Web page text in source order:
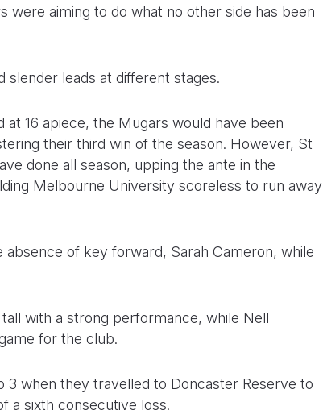
were aiming to do what no other side has been
slender leads at different stages.
16 apiece, the Mugars would have been
their third win of the season. However, St
done all season, upping the ante in the
Melbourne University scoreless to run away
absence of key forward, Sarah Cameron, while
with a strong performance, while Nell
for the club.
when they travelled to Doncaster Reserve to
a sixth consecutive loss.